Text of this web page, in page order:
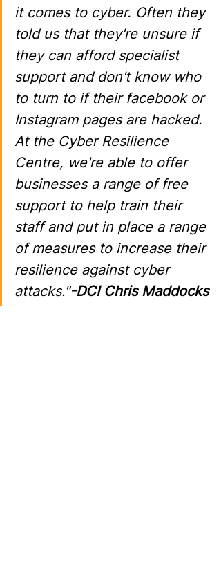
it comes to cyber. Often they
told us that they're unsure if
they can afford specialist
support and don't know who
to turn to if their facebook or
Instagram pages are hacked.
At the Cyber Resilience
Centre, we're able to offer
businesses a range of free
support to help train their
staff and put in place a range
of measures to increase their
resilience against cyber
attacks."-DCI Chris Maddocks